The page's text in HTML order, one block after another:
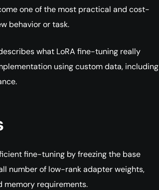
one of the most practical and cost-
behavior or task.
what LoRA fine-tuning really
using custom data, including
fine-tuning by freezing the base
number of low-rank adapter weights,
memory requirements.